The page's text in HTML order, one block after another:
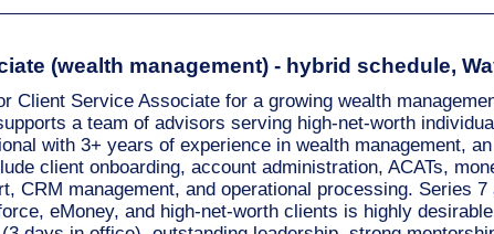
(wealth management) - hybrid schedule,
Client Service Associate for a growing wealth
a team of advisors serving high-net-worth
with 3+ years of experience in wealth management,
client onboarding, account administration, ACATs,
CRM management, and operational processing. Series
eMoney, and high-net-worth clients is highly